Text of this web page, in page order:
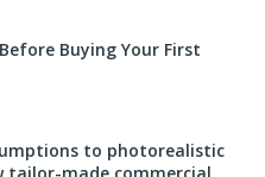
Buying Your First
to photorealistic